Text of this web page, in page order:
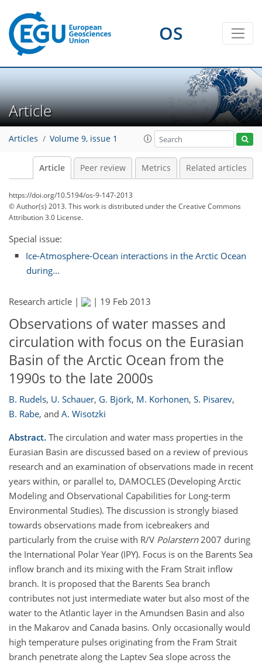
OS
Article
Articles Volume 9, issue 1
Article Peer review Metrics Related articles
https://doi.org/10.5194/os-9-147-2013
© Author(s) 2013. This work is distributed underthe Creative Commons
Attribution 3.0 License.
Special issue:
Ice-Atmosphere-Ocean interactions in the Arctic Ocean
during...
Research article | | 19 Feb 2013
Observations of water masses and
circulation with focus on the Eurasian
Basin of the Arctic Ocean from the
1990s to the late 2000s
B. Rudels, U. Schauer, G. Björk, M. Korhonen, S. Pisarev,
B. Rabe, and A. Wisotzki
Abstract. The circulation and water mass properties in the
Eurasian Basin are discussed based on a review of previous
research and an examination of observations made in recent
years within, or parallel to, DAMOCLES (Developing Arctic
Modeling and Observational Capabilities for Long-term
Environmental Studies). The discussion is strongly biased
towards observations made from icebreakers and
particularly from the cruise with R/V Polarstern2007 during
the International Polar Year (IPY). Focus is on the Barents Sea
inflow branch and its mixing with the Fram Strait inflow
branch. It is proposed that the Barents Sea branch
contributes not just intermediate water but also most of the
water to the Atlantic layer in the Amundsen Basin and also
in the Makarov and Canada basins. Only occasionally would
high temperature pulses originating from the Fram Strait
branch penetrate along the Laptev Sea slope across the